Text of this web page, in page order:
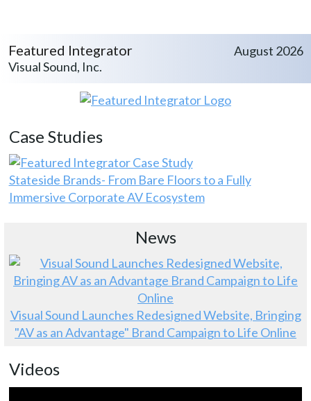
Featured Integrator
Visual Sound, Inc.
August 2026
Case Studies
Stateside Brands- From Bare Floors to a Fully
Immersive Corporate AV Ecosystem
News
Visual Sound Launches Redesigned Website, Bringing
"AV as an Advantage" Brand Campaign to Life Online
Videos